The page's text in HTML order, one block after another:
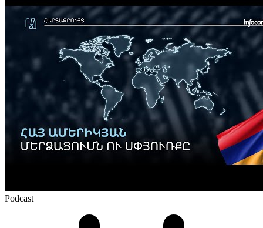
Podcast